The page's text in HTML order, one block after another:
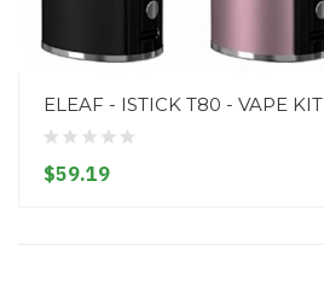
ELEAF - ISTICK T80 - VAPE KIT
$59.19